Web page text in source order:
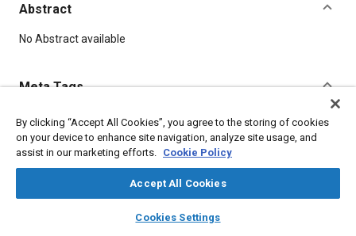
library_books auto_awesome
SAE AI Chat
Abstract
Content
No Abstract available
Meta Tags
Topics
Tires
Details
By clicking “Accept All Cookies”, you agree to the storing of cookies
on your device to enhance site navigation, analyze site usage, and
assist in our marketing efforts. Cookie Policy
Accept All Cookies
Cookies Settings